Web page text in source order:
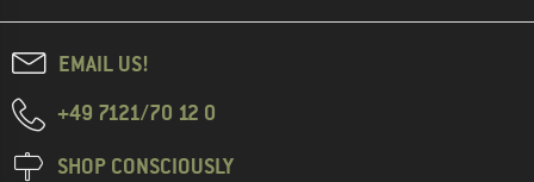
EMAIL US!
+49 7121/70 12 0
SHOP CONSCIOUSLY